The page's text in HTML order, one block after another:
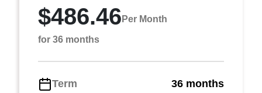
$486.46 Per Month
for 36 months
Term
36 months